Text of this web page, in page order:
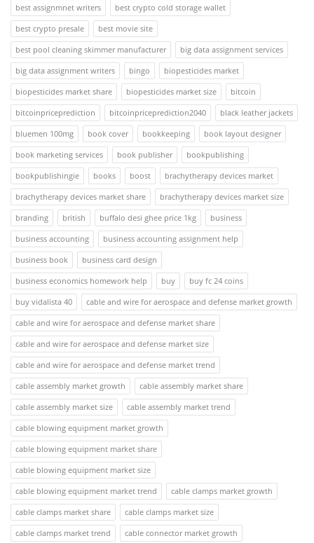
best assignmnet writers
best crypto cold storage wallet
best crypto presale
best movie site
best pool cleaning skimmer manufacturer
big data assignment services
big data assignment writers
bingo
biopesticides market
biopesticides market share
biopesticides market size
bitcoin
bitcoinpriceprediction
bitcoinpriceprediction2040
black leather jackets
bluemen 100mg
book cover bookkeeping
book layout designer
book marketing services
book publisher
bookpublishing
bookpublishingie
books boost
brachytherapy devices market
brachytherapy devices market share
brachytherapy devices market size
branding
british buffalo desi ghee price 1kg
business
business accounting
business accounting assignment help
business book
business card design
business economics homework help
buy
buy fc 24 coins
buy vidalista 40
cable and wire for aerospace and defense market growth
cable and wire for aerospace and defense market share
cable and wire for aerospace and defense market size
cable and wire for aerospace and defense market trend
cable assembly market growth
cable assembly market share
cable assembly market size
cable assembly market trend
cable blowing equipment market growth
cable blowing equipment market share
cable blowing equipment market size
cable blowing equipment market trend
cable clamps market growth
cable clamps market share
cable clamps market size
cable clamps market trend
cable connector market growth